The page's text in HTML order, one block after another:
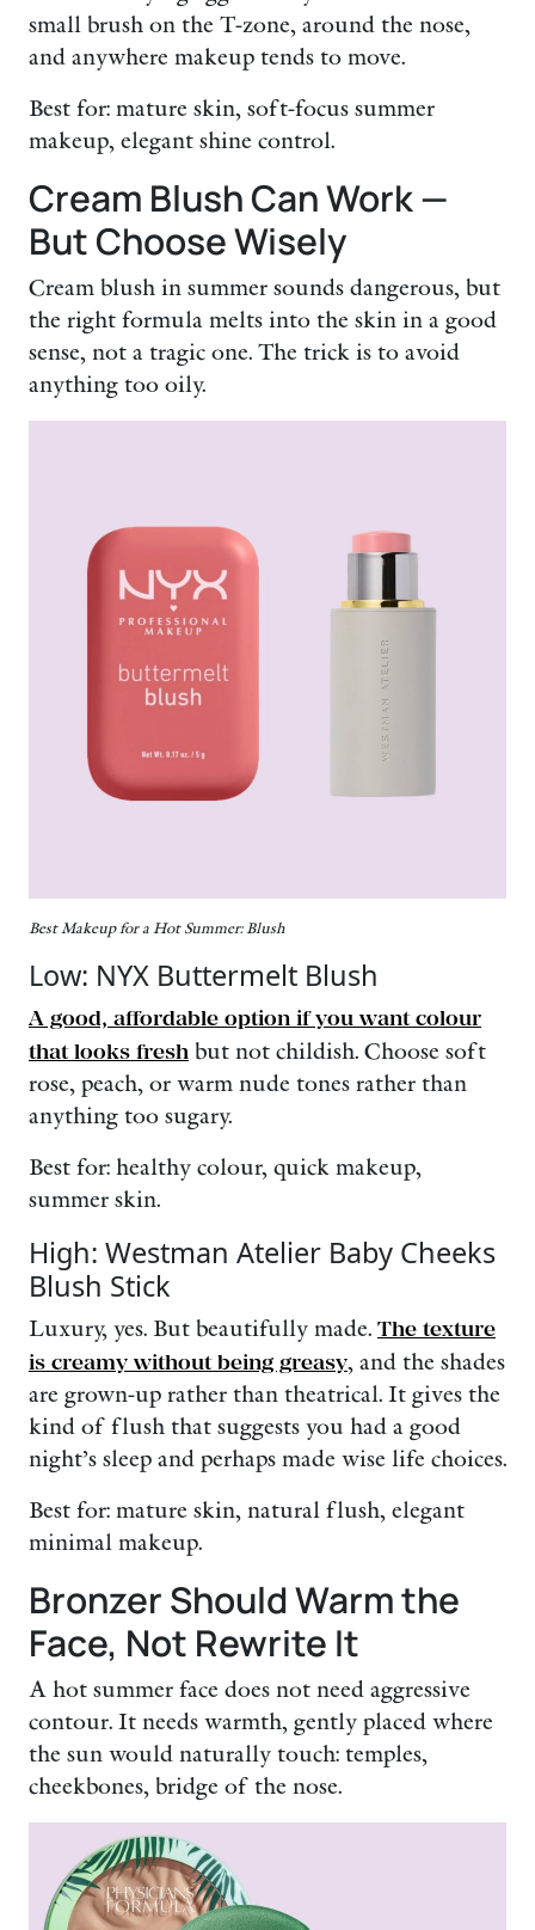
small brush on the T-zone, around the nose,
and anywhere makeup tends to move.
Best for: mature skin, soft-focus summer
makeup, elegant shine control.
Cream Blush Can Work —
But Choose Wisely
Cream blush in summer sounds dangerous, but
the right formula melts into the skin in a good
sense, not a tragic one. The trick is to avoid
anything too oily.
Best Makeup for a Hot Summer: Blush
Low: NYX Buttermelt Blush
A good, affordable option if you want colour
that looks fresh but not childish. Choose soft
rose, peach, or warm nude tones rather than
anything too sugary.
Best for: healthy colour, quick makeup,
summer skin.
High: Westman Atelier Baby Cheeks
Blush Stick
Luxury, yes. But beautifully made. The texture
is creamy without being greasy, and the shades
are grown-up rather than theatrical. It gives the
kind of flush that suggests you had a good
night’s sleep and perhaps made wise life choices.
Best for: mature skin, natural flush, elegant
minimal makeup.
Bronzer Should Warm the
Face, Not Rewrite It
A hot summer face does not need aggressive
contour. It needs warmth, gently placed where
the sun would naturally touch: temples,
cheekbones, bridge of the nose.